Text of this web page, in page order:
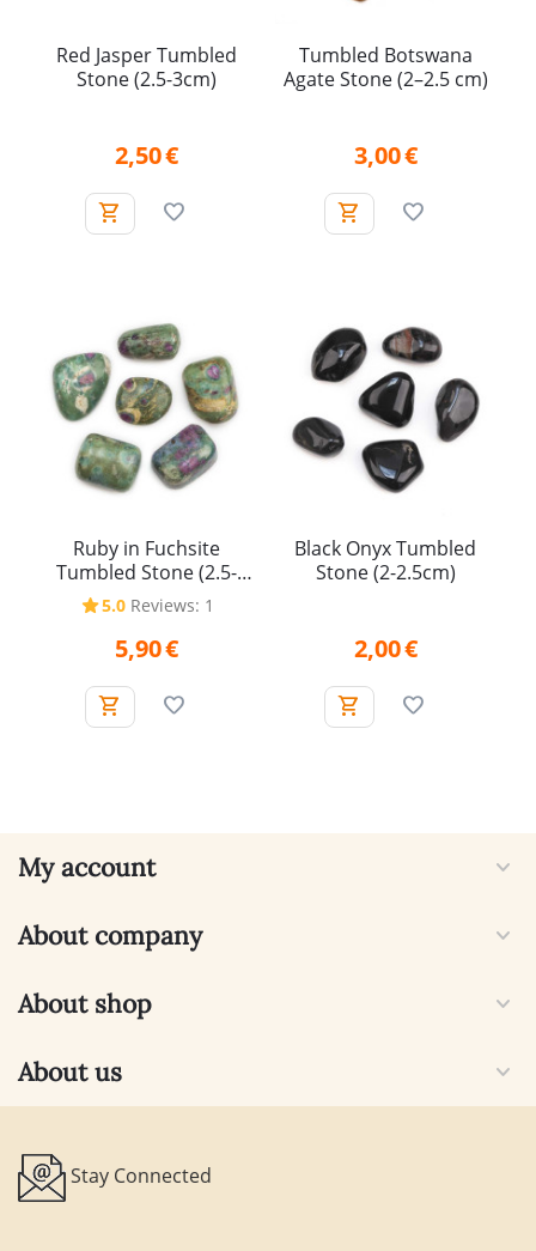
Red Jasper Tumbled
Stone (2.5-3cm)
2,50€
Tumbled Botswana
Agate Stone (2–2.5 cm)
3,00€
Ruby in Fuchsite
Tumbled Stone (2.5-
3.5cm)
5.0 Reviews: 1
5,90€
Black Onyx Tumbled
Stone (2-2.5cm)
2,00€
My account
About company
About shop
About us
Stay Connected